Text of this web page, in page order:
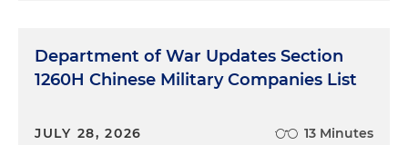
Department of War Updates Section
1260H Chinese Military Companies List
JULY 28, 2026 13 Minutes